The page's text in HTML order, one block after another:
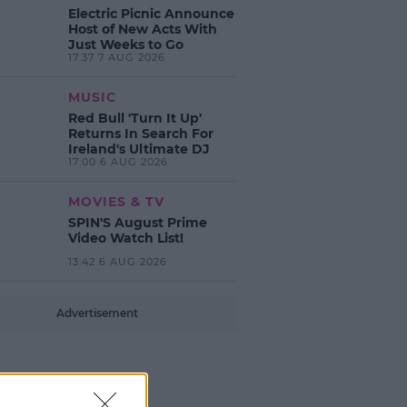
Electric Picnic Announce
Host of New Acts With
Just Weeks to Go
17:37 7 AUG 2026
MUSIC
Red Bull 'Turn It Up'
Returns In Search For
Ireland's Ultimate DJ
17:00 6 AUG 2026
MOVIES & TV
SPIN'S August Prime
Video Watch List!
13:42 6 AUG 2026
Advertisement